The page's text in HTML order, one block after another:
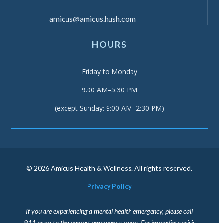
amicus@amicus.hush.com
HOURS
Friday to Monday
9:00 AM–5:30 PM
(except Sunday: 9:00 AM–2:30 PM)
© 2026 Amicus Health & Wellness. All rights reserved.
Privacy Policy
If you are experiencing a mental health emergency, please call